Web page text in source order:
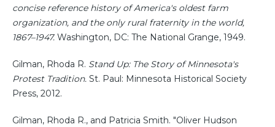
concise reference history of America's oldest farm
organization, and the only rural fraternity in the world,
1867–1947. Washington, DC: The National Grange, 1949.
Gilman, Rhoda R. Stand Up: The Story of Minnesota's
Protest Tradition. St. Paul: Minnesota Historical Society
Press, 2012.
Gilman, Rhoda R., and Patricia Smith. "Oliver Hudson